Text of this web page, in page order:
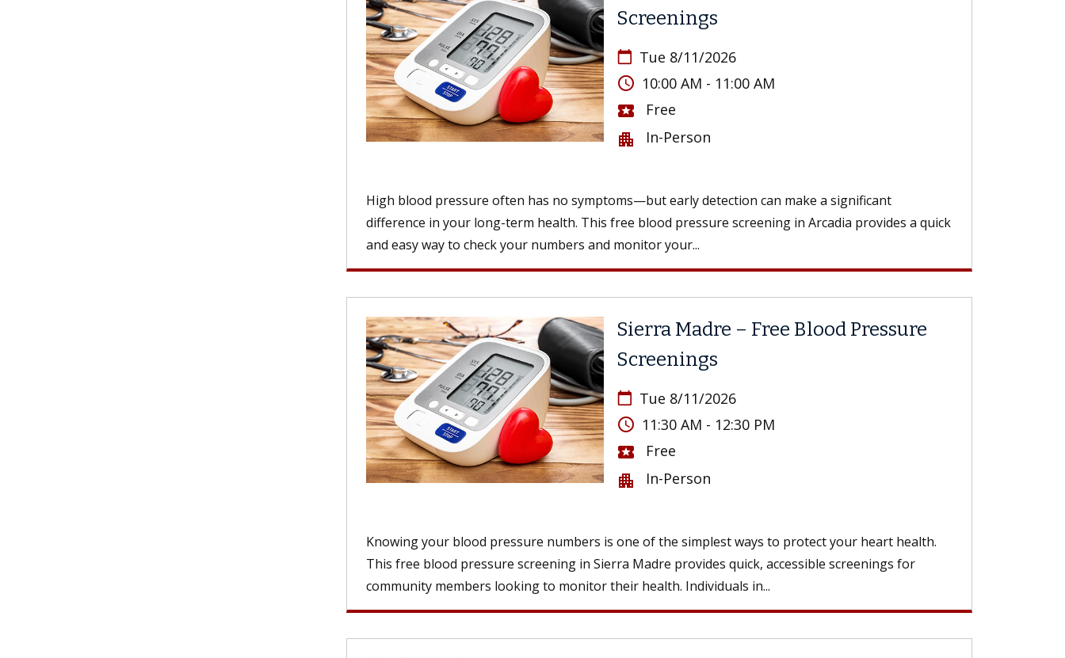
Screenings
calendar_today Tue 8/11/2026
access_time 10:00 AM - 11:00 AM
local_activity
Free
apartment
In-Person
High blood pressure often has no symptoms—but early detection can make a significant
difference in your long-term health. This free blood pressure screening in Arcadia provides a quick
and easy way to check your numbers and monitor your...
Sierra Madre – Free Blood Pressure
Screenings
calendar_today Tue 8/11/2026
access_time 11:30 AM - 12:30 PM
local_activity
Free
apartment
In-Person
Knowing your blood pressure numbers is one of the simplest ways to protect your heart health.
This free blood pressure screening in Sierra Madre provides quick, accessible screenings for
community members looking to monitor their health. Individuals in...